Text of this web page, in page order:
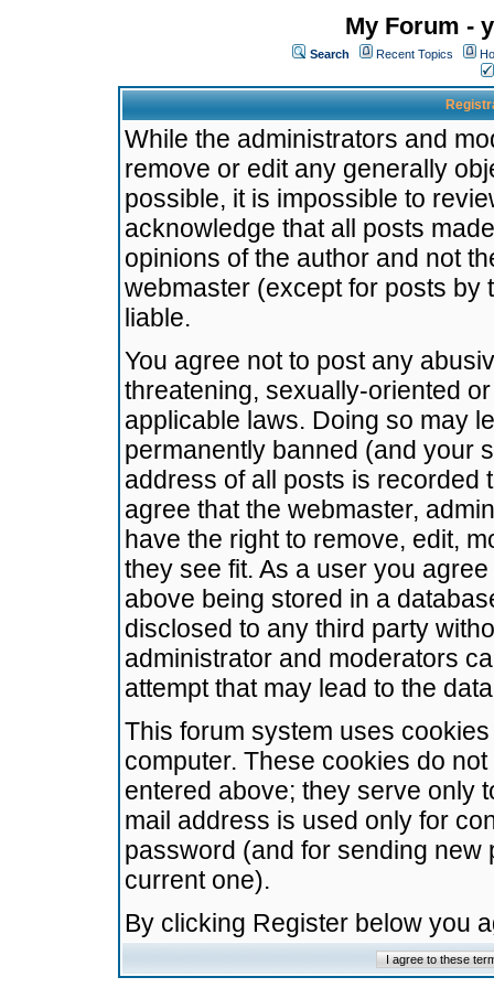
My Forum -
Search Recent Topics
While the administrators and
remove or edit any generally
possible, it is impossible to
acknowledge that all posts
opinions of the author and not
webmaster (except for posts by
liable.
You agree not to post any
threatening, sexually-oriented
applicable laws. Doing so may
permanently banned (and your
address of all posts is recorded
agree that the webmaster,
have the right to remove, edit,
they see fit. As a user you
above being stored in a
disclosed to any third party
administrator and moderators
attempt that may lead to the
This forum system uses
computer. These cookies do
entered above; they serve only
mail address is used only for
password (and for sending
current one).
By clicking Register below you